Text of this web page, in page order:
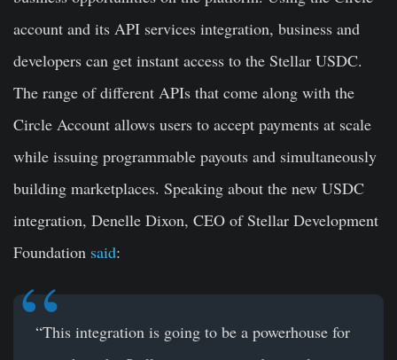
account and its API services integration, business and
developers can get instant access to the Stellar USDC.
The range of different APIs that come along with the
Circle Account allows users to accept payments at scale
while issuing programmable payouts and simultaneously
building marketplaces. Speaking about the new USDC
integration, Denelle Dixon, CEO of Stellar Development
Foundation said:
“This integration is going to be a powerhouse for